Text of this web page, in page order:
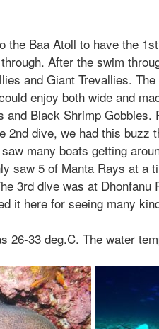
the Baa Atoll to have the
After the swim
and Giant Trevallies.
enjoy both wide and
and Black Shrimp
2nd dive, we had this buzz
many boats getting
saw 5 of Manta Rays at a
3rd dive was at Dhonfanu
it here for seeing many
26-33 deg.C. The water